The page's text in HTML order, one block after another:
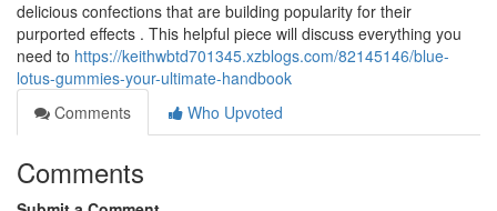
delicious confections that are building popularity for their
purported effects . This helpful piece will discuss everything you
need to https://keithwbtd701345.xzblogs.com/82145146/blue-
lotus-gummies-your-ultimate-handbook
Comments
Who Upvoted
Comments